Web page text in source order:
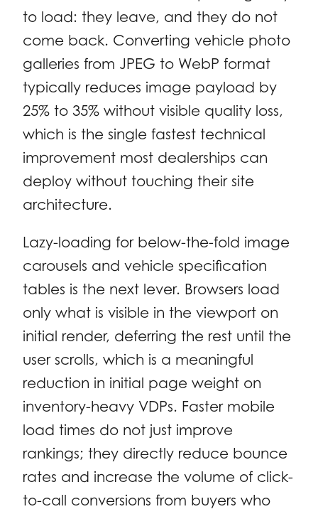
to load: they leave, and they do not
come back. Converting vehicle photo
galleries from JPEG to WebP format
typically reduces image payload by
25% to 35% without visible quality loss,
which is the single fastest technical
improvement most dealerships can
deploy without touching their site
architecture.
Lazy-loading for below-the-fold image
carousels and vehicle specification
tables is the next lever. Browsers load
only what is visible in the viewport on
initial render, deferring the rest until the
user scrolls, which is a meaningful
reduction in initial page weight on
inventory-heavy VDPs. Faster mobile
load times do not just improve
rankings; they directly reduce bounce
rates and increase the volume of click-
to-call conversions from buyers who